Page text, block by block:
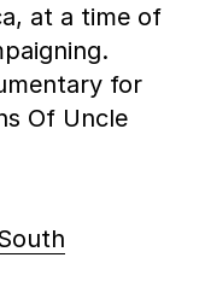
at a time of
for
Of Uncle